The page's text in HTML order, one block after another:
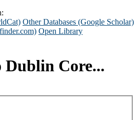
Other Databases (Google Scholar)
Open Library
Core...